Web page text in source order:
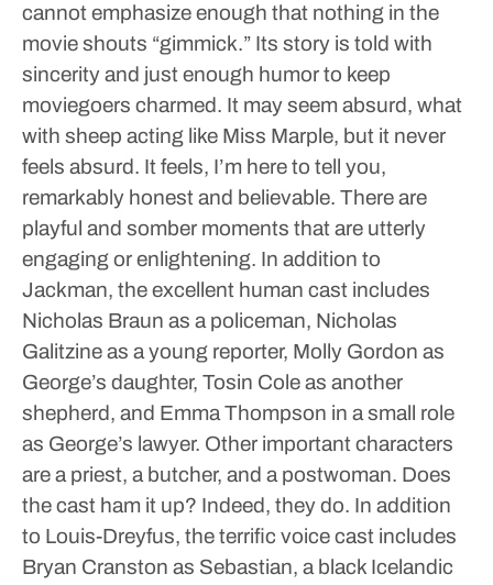
cannot emphasize enough that nothing in the
movie shouts “gimmick.” Its story is told with
sincerity and just enough humor to keep
moviegoers charmed. It may seem absurd, what
with sheep acting like Miss Marple, but it never
feels absurd. It feels, I’m here to tell you,
remarkably honest and believable. There are
playful and somber moments that are utterly
engaging or enlightening. In addition to
Jackman, the excellent human cast includes
Nicholas Braun as a policeman, Nicholas
Galitzine as a young reporter, Molly Gordon as
George’s daughter, Tosin Cole as another
shepherd, and Emma Thompson in a small role
as George’s lawyer. Other important characters
are a priest, a butcher, and a postwoman. Does
the cast ham it up? Indeed, they do. In addition
to Louis-Dreyfus, the terrific voice cast includes
Bryan Cranston as Sebastian, a black Icelandic